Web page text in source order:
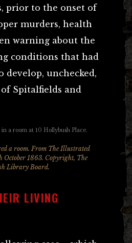
prior to the onset of
murders, health
warning about the
conditions that had
develop, unchecked,
Spitalfields and
a room. From The Illustrated
October 1863. Copyright, The
Library Board.
LIVING